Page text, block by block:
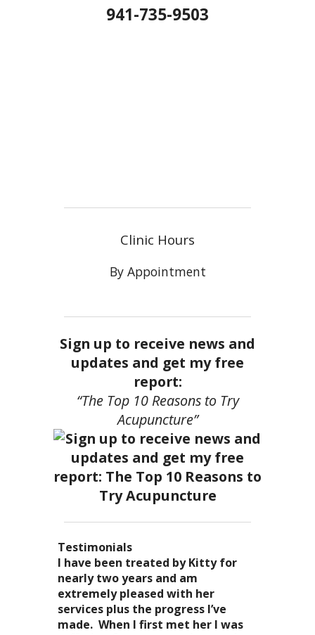
941-735-9503
Clinic Hours
By Appointment
Sign up to receive news and
updates and get my free
report:
“The Top 10 Reasons to Try
Acupuncture”
Testimonials
I became a patient of Dr. Kitty’s
several years ago, and I can truely
say that she is one of the most
nurturing and compassionate
caregivers that I have ever had the
Acupuncture has enhanced my
quality of life: from living with
overwhelming stress,
inability to deal with it, high blood
pressure and all the ailments that
I have been treated by Kitty for
nearly two years and am
extremely pleased with her
services plus the progress I’ve
made. When I first met her I was
I have had two acupuncture
treatments and they were
wonderful. There was no pain. I
could feel the energy flowing
through my body. It was the most